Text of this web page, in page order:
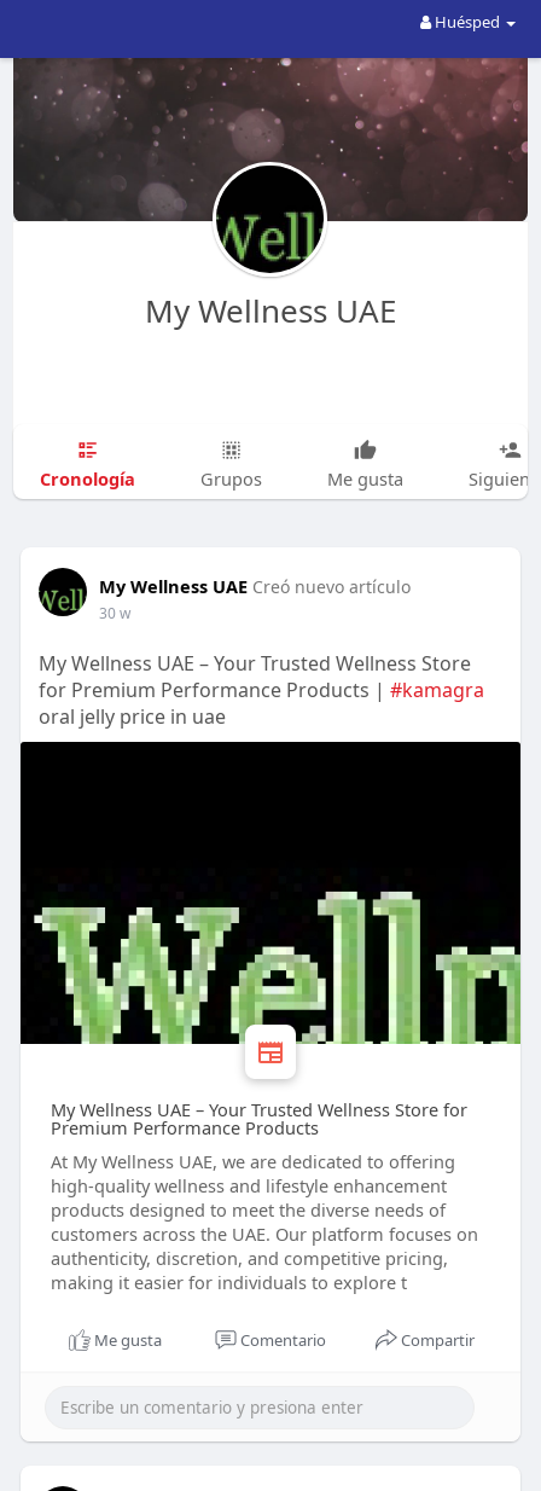
Huésped
My Wellness UAE
Cronología Grupos Me gusta
My Wellness UAE Creó nuevo artículo
30 w
My Wellness UAE – Your Trusted Wellness Store
for Premium Performance Products | #kamagra
oral jelly price in uae
My Wellness UAE – Your Trusted Wellness Store for
Premium Performance Products
At My Wellness UAE, we are dedicated to offering
high-quality wellness and lifestyle enhancement
products designed to meet the diverse needs of
customers across the UAE. Our platform focuses on
authenticity, discretion, and competitive pricing,
making it easier for individuals to explore t
Me gusta Comentario Compartir